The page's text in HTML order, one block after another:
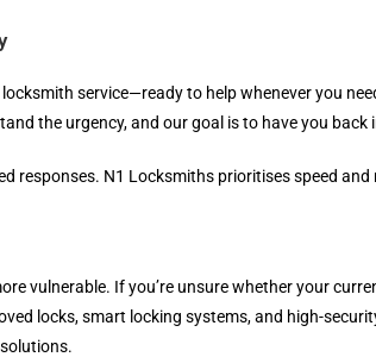
service—ready to help whenever you
the urgency, and our goal is to have you back
responses. N1 Locksmiths prioritises speed
vulnerable. If you’re unsure whether your
locks, smart locking systems, and high-